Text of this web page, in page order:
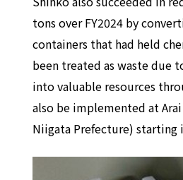
tons over FY2024 by
containers that had held
been treated as waste due
into valuable resources
also be implemented at
Niigata Prefecture) starting